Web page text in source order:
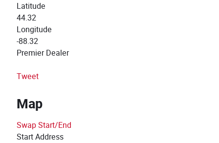
Latitude
44.32
Longitude
-88.32
Premier Dealer
Tweet
Map
Swap Start/End
Start Address